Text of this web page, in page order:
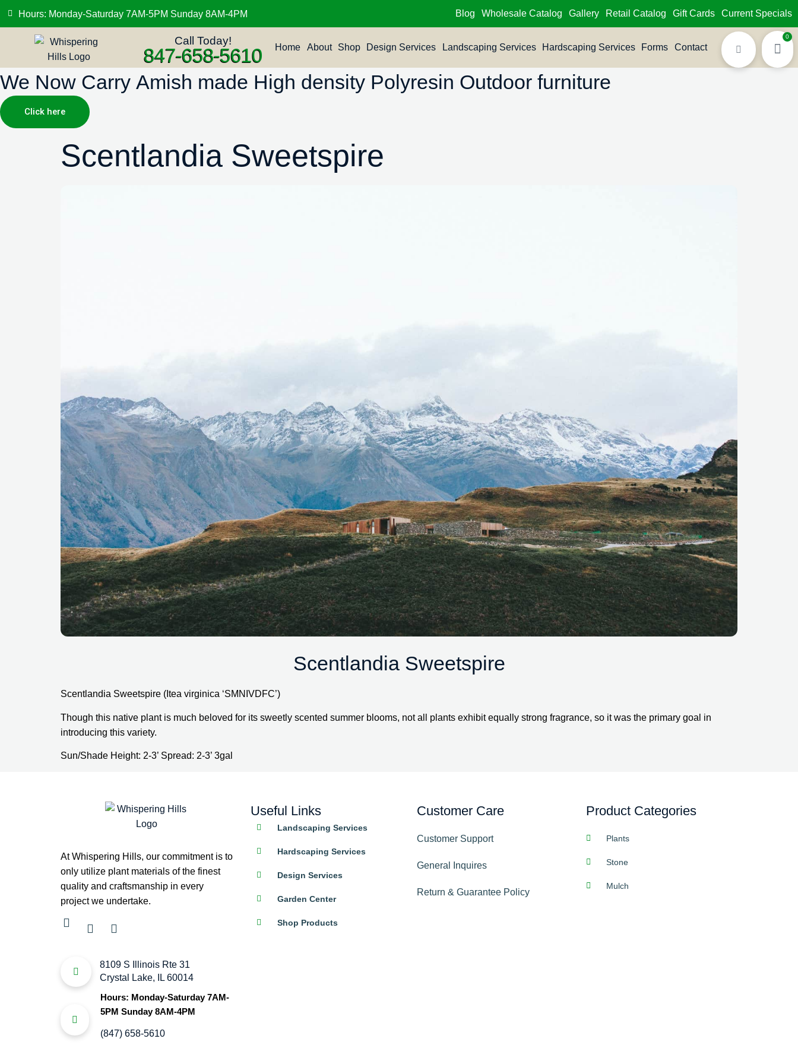
Hours: Monday-Saturday 7AM-5PM Sunday 8AM-4PM Blog Wholesale Catalog Gallery Retail Catalog Gift Cards Current Specials
Call Today!
847-658-5610 Home About Shop Design Services Landscaping Services Hardscaping Services Forms Contact
0
We Now Carry Amish made High density Polyresin Outdoor furniture
Click here
Scentlandia Sweetspire
Scentlandia Sweetspire
Scentlandia Sweetspire (Itea virginica ‘SMNIVDFC’)
Though this native plant is much beloved for its sweetly scented summer blooms, not all plants exhibit equally strong fragrance, so it was the primary goal in
introducing this variety.
Sun/Shade Height: 2-3’ Spread: 2-3’ 3gal
At Whispering Hills, our commitment is to
only utilize plant materials of the finest
quality and craftsmanship in every
project we undertake.
8109 S Illinois Rte 31
Crystal Lake, IL 60014
Hours: Monday-Saturday 7AM-
5PM Sunday 8AM-4PM
(847) 658-5610
Useful Links
Landscaping Services
Hardscaping Services
Design Services
Garden Center
Shop Products
Customer Care
Customer Support
General Inquires
Return & Guarantee Policy
Product Categories
Plants
Stone
Mulch